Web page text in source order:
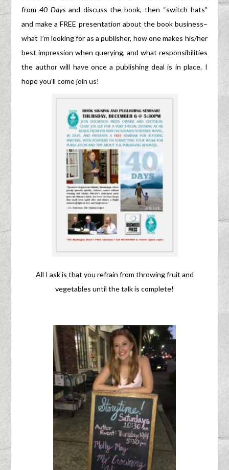
from40 Daysand discuss the book, then “switch hats”
and make a FREE presentation about the book business–
what I’m looking for as a publisher, how one makes his/her
best impression when querying, and what responsibilities
the author will have once a publishing deal is in place. I
hope you’ll come join us!
All I ask is that you refrain from throwing fruit and
vegetables until the talk is complete!